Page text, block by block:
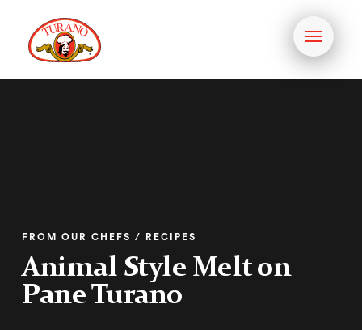
Toggle
FROM OUR CHEFS / RECIPES
Animal Style Melt on
Pane Turano